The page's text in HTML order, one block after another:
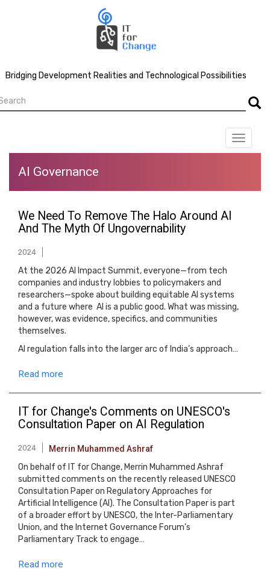
Bridging Development Realities and Technological Possibilities
Toggle
AI Governance
We Need To Remove The Halo Around AI
And The Myth Of Ungovernability
2024
At the 2026 AI Impact Summit, everyone—from tech
companies and industry lobbies to policymakers and
researchers—spoke about building equitable AI systems
and a future where AI is a public good. What was missing,
however, was evidence, specifics, and communities
themselves.
AI regulation falls into the larger arc of India’s approach…
Read more
IT for Change's Comments on UNESCO's
Consultation Paper on AI Regulation
2024 Merrin Muhammed Ashraf
On behalf of IT for Change, Merrin Muhammed Ashraf
submitted comments on the recently released UNESCO
Consultation Paper on Regulatory Approaches for
Artificial Intelligence (AI). The Consultation Paper is part
of a broader effort by UNESCO, the Inter-Parliamentary
Union, and the Internet Governance Forum’s
Parliamentary Track to engage…
Read more